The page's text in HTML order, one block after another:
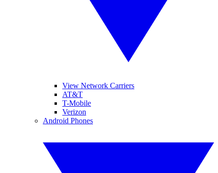
View Network Carriers
AT&T
T-Mobile
Verizon
Android Phones